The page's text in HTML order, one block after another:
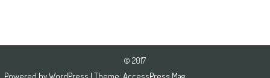
© 2017